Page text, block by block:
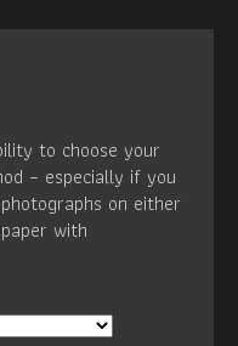
to choose your
– especially if you
on either
with